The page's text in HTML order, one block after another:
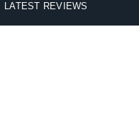
LATEST REVIEWS